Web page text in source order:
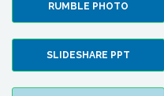
RUMBLE PHOTO
SLIDESHARE PPT